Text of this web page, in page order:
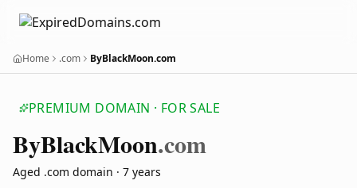
Home .com ByBlackMoon.com
PREMIUM DOMAIN · FOR SALE
ByBlackMoon.com
Aged .com domain · 7 years